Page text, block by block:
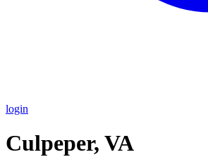
login
Culpeper, VA